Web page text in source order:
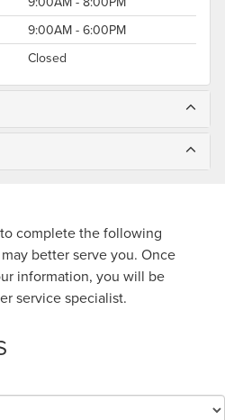
9:00AM - 6:00PM
Closed
complete the following
better serve you. Once
information, you will be
service specialist.